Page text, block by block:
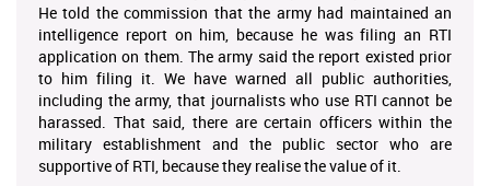
He told the commission that the army had maintained an
intelligence report on him, because he was filing an RTI
application on them. The army said the report existed prior
to him filing it. We have warned all public authorities,
including the army, that journalists who use RTI cannot be
harassed. That said, there are certain officers within the
military establishment and the public sector who are
supportive of RTI, because they realise the value of it.